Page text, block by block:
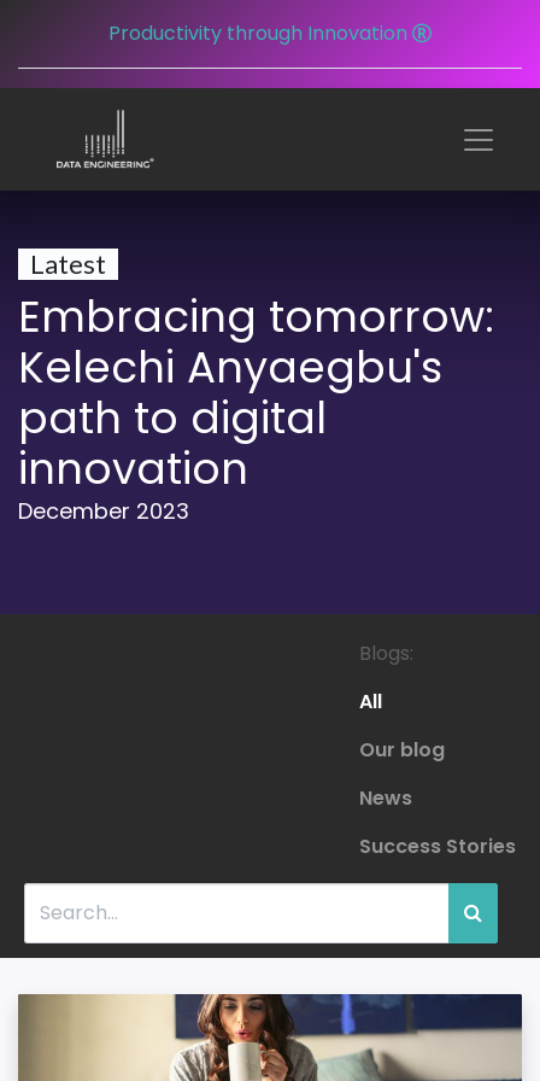
Productivity through Innovation
Latest
Embracing tomorrow:
Kelechi Anyaegbu's
path to digital
innovation
December 2023
Blogs:
All
Our blog
News
Success Stories